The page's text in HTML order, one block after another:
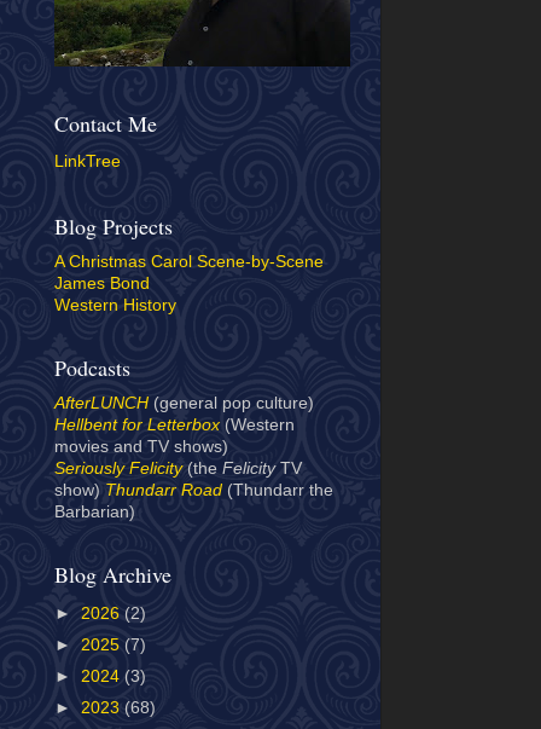
Contact Me
LinkTree
Blog Projects
A Christmas Carol Scene-by-Scene
James Bond
Western History
Podcasts
AfterLUNCH (general pop culture)
Hellbent for Letterbox(Western
movies and TV shows)
Seriously Felicity(the Felicity TV
show) Thundarr Road (Thundarr the
Barbarian)
Blog Archive
► 2026 (2)
► 2025 (7)
► 2024 (3)
► 2023 (68)